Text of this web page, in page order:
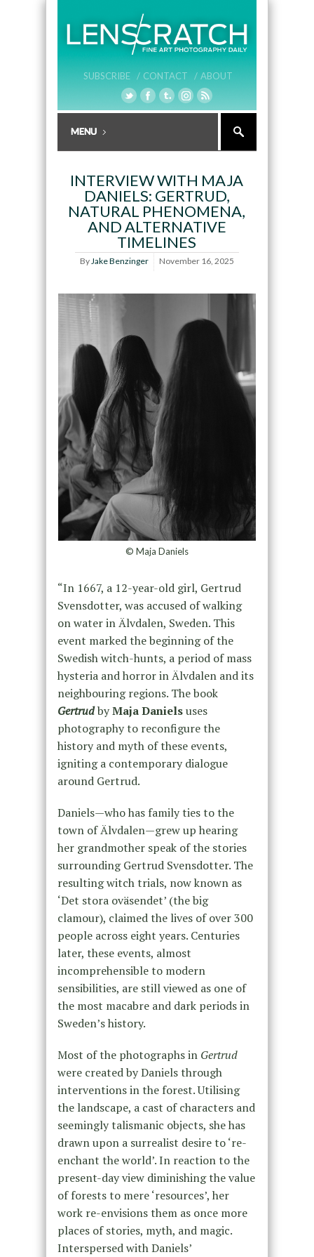
SUBSCRIBE / CONTACT / ABOUT
INTERVIEW WITH MAJA
DANIELS: GERTRUD,
NATURAL PHENOMENA,
AND ALTERNATIVE
TIMELINES
ByJake Benzinger November 16, 2025
© Maja Daniels
“In 1667, a 12-year-old girl, Gertrud
Svensdotter, was accused of walking
on water in Älvdalen, Sweden. This
event marked the beginning of the
Swedish witch-hunts, a period of mass
hysteria and horror in Älvdalen and its
neighbouring regions. The book
GertrudbyMaja Danielsuses
photography to reconfigure the
history and myth of these events,
igniting a contemporary dialogue
around Gertrud.
Daniels—who has family ties to the
town of Älvdalen—grew up hearing
her grandmother speak of the stories
surrounding Gertrud Svensdotter. The
resulting witch trials, now known as
‘Det stora oväsendet’ (the big
clamour), claimed the lives of over 300
people across eight years. Centuries
later, these events, almost
incomprehensible to modern
sensibilities, are still viewed as one of
the most macabre and dark periods in
Sweden’s history.
Most of the photographs in Gertrud
were created by Daniels through
interventions in the forest. Utilising
the landscape, a cast of characters and
seemingly talismanic objects, she has
drawn upon a surrealist desire to ‘re-
enchant the world’. In reaction to the
present-day view diminishing the value
of forests to mere ‘resources’, her
work re-envisions them as once more
places of stories, myth, and magic.
Interspersed with Daniels’